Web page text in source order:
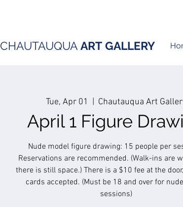
CHAUTAUQUA ART GALLERY
Tue, Apr 01 Chautauqua Art
April 1 Figure
Nude model figure drawing: 15 people per
Reservations are recommended. (Walk-ins are
there is still space.) There is a $10 fee at the
cards accepted. (Must be 18 and over for
sessions)